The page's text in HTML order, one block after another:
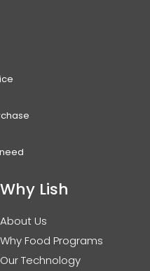
Why Lish
About Us
Why Food Programs
Our Technology